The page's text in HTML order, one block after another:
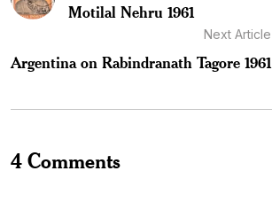
Motilal Nehru 1961
Next Article
Argentina on Rabindranath Tagore 1961
4 Comments